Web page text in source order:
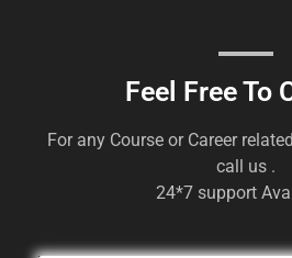
Feel Free To
For any Course or Career
call us .
24*7 support